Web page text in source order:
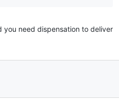
need dispensation to deliver